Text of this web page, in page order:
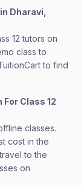
Dharavi,
12 tutors on
class to
to find
Class 12
classes.
cost in the
to the
on